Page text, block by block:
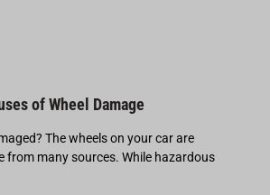
of Wheel Damage
The wheels on your car are
from many sources. While hazardous